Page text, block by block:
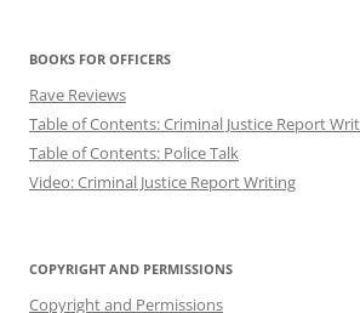
BOOKS FOR OFFICERS
Rave Reviews
Table of Contents: Criminal Justice Report
Table of Contents: Police Talk
Video: Criminal Justice Report Writing
COPYRIGHT AND PERMISSIONS
Copyright and Permissions